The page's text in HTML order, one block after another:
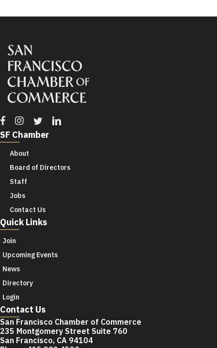
Facebook
Instagram
TwitterLinkedin
SF Chamber
About
Board of Directors
Staff
Jobs
Contact Us
Quick Links
Join
Upcoming Events
News
Directory
Login
Contact Us
San Francisco Chamber of Commerce
235 Montgomery Street Suite 760
San Francisco, CA 94104